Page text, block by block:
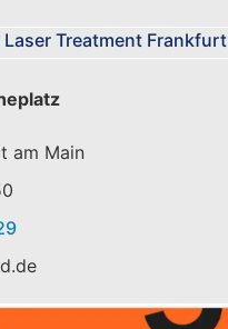
Treatment Frankfurt
am Main